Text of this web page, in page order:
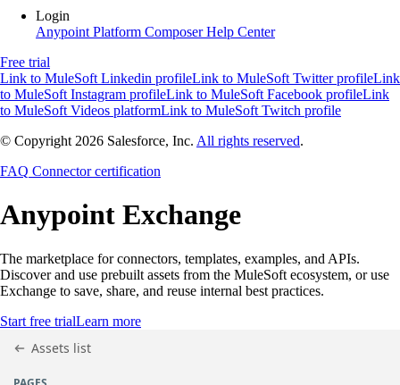
Login
Anypoint Platform ComposerHelp Center
Free trial
Link to MuleSoft Linkedin profileLink to MuleSoft Twitter profileLink
to MuleSoft Instagram profileLink to MuleSoft Facebook profileLink
to MuleSoft Videos platformLink to MuleSoft Twitch profile
© Copyright 2026 Salesforce, Inc. All rights reserved.
FAQ Connector certification
Anypoint Exchange
The marketplace for connectors, templates, examples, and APIs.
Discover and use prebuilt assets from the MuleSoft ecosystem, or use
Exchange to save, share, and reuse internal best practices.
Start free trialLearn more